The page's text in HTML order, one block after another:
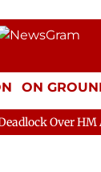
ON
Amit Shah's